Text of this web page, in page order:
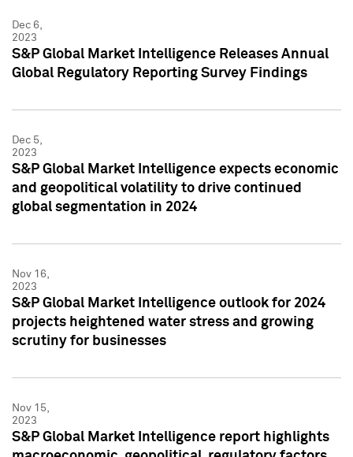
Dec 6,
2023
S&P Global Market Intelligence Releases Annual
Global Regulatory Reporting Survey Findings
Dec 5,
2023
S&P Global Market Intelligence expects economic
and geopolitical volatility to drive continued
global segmentation in 2024
Nov 16,
2023
S&P Global Market Intelligence outlook for 2024
projects heightened water stress and growing
scrutiny for businesses
Nov 15,
2023
S&P Global Market Intelligence report highlights